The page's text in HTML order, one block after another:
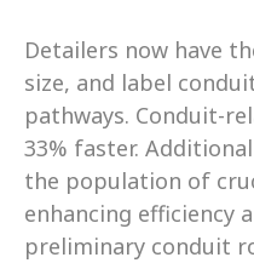
Detailers now have
size, and label
pathways. Conduit-
33% faster.
the population of
enhancing efficiency
preliminary conduit